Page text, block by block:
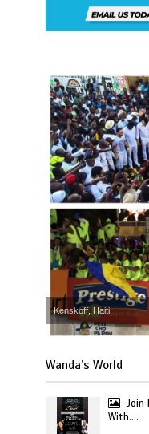
Kenskoff, Haiti
Wanda’s World
Join
With….